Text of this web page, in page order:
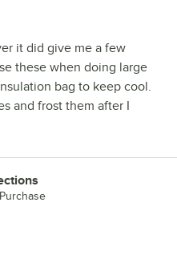
it did give me a few
these when doing large
bag to keep cool.
and frost them after I